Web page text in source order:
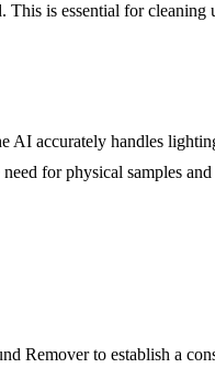
is essential for cleaning
accurately handles
for physical samples
Remover to establish a